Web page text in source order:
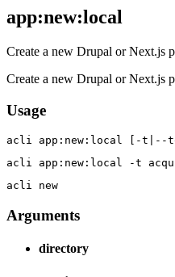
app:new:local
Create a new Drupal or Next.js
Create a new Drupal or Next.js
Usage
acli app:new:local [-t|--
acli app:new:local -t
acli new
Arguments
directory